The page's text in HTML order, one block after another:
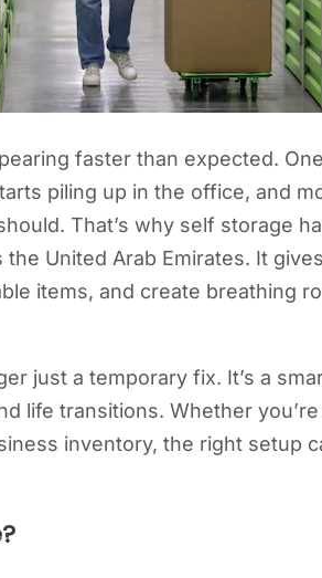
faster than expected.
piling up in the office, and
That’s why self storage
United Arab Emirates. It
items, and create breathing
just a temporary fix. It’s a
life transitions. Whether
inventory, the right setup